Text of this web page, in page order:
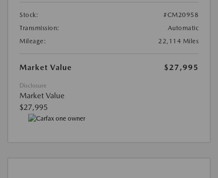
Stock:
#CM20958
Transmission:
Automatic
Mileage:
22,114 Miles
Market Value $27,995
Disclosure
Market Value
$27,995